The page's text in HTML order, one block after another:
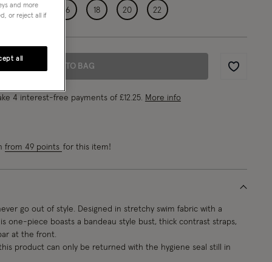
12 14 16 18 20 22
ADD TO BAG
Wishlist
4 interest-free payments of £12.25. More info
from 49 points for this item!
go out of style. Designed in stretchy swim fabric with a
one-piece boasts a bandeau style bust, thick contrast straps,
at the front.
product can only be returned with the hygiene seal still in
and more
or reject all if
all